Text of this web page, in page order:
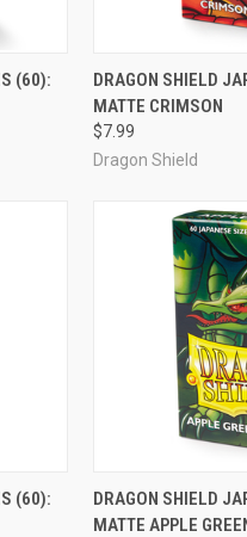
(60):
Compare
DRAGON SHIELD
MATTE CRIMSON
$7.99
Dragon Shield
(60):
Compare
DRAGON SHIELD
MATTE APPLE